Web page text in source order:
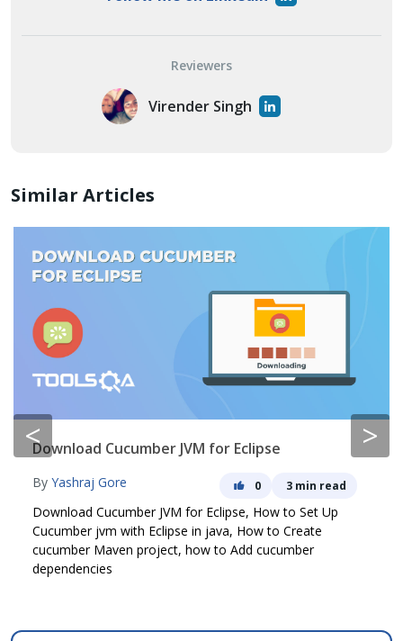
Reviewers
Virender Singh
Similar Articles
< >
Download Cucumber JVM for Eclipse
By Yashraj Gore 0 3 min read
Download Cucumber JVM for Eclipse, How to Set Up
Cucumber jvm with Eclipse in java, How to Create
cucumber Maven project, how to Add cucumber
dependencies